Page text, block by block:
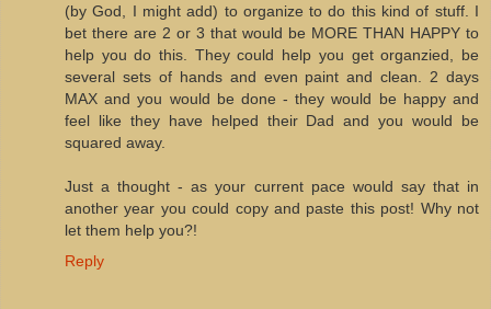
(by God, I might add) to organize to do this kind of stuff. I
bet there are 2 or 3 that would be MORE THAN HAPPY to
help you do this. They could help you get organzied, be
several sets of hands and even paint and clean. 2 days
MAX and you would be done - they would be happy and
feel like they have helped their Dad and you would be
squared away.
Just a thought - as your current pace would say that in
another year you could copy and paste this post! Why not
let them help you?!
Reply